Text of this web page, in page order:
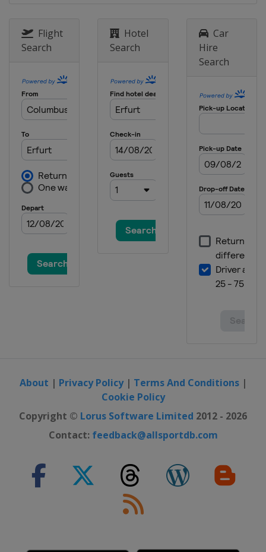
Flight
Search
Hotel
Search
Car
Hire
Search
About | Privacy Policy| Terms And Conditions|
Cookie Policy
Copyright © Lorus Software Limited 2012 - 2026
Contact: feedback@allsportdb.com